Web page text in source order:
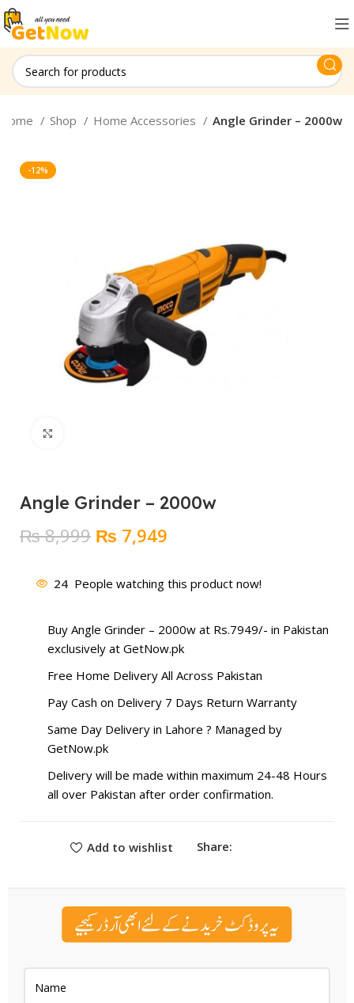
Home Shop Home Accessories Angle Grinder – 2000w
-12%
Angle Grinder – 2000w
₨8,999 Original
was:
₨ 8,999.
₨ 7,949
is:
₨ 7,949.
24 People watching this product now!
Buy Angle Grinder – 2000w at Rs.7949/- in Pakistan
exclusively at GetNow.pk
Free Home Delivery All Across Pakistan
Pay Cash on Delivery 7 Days Return Warranty
Same Day Delivery in Lahore ? Managed by
GetNow.pk
Delivery will be made within maximum 24-48 Hours
all over Pakistan after order confirmation.
Add to wishlist Share: